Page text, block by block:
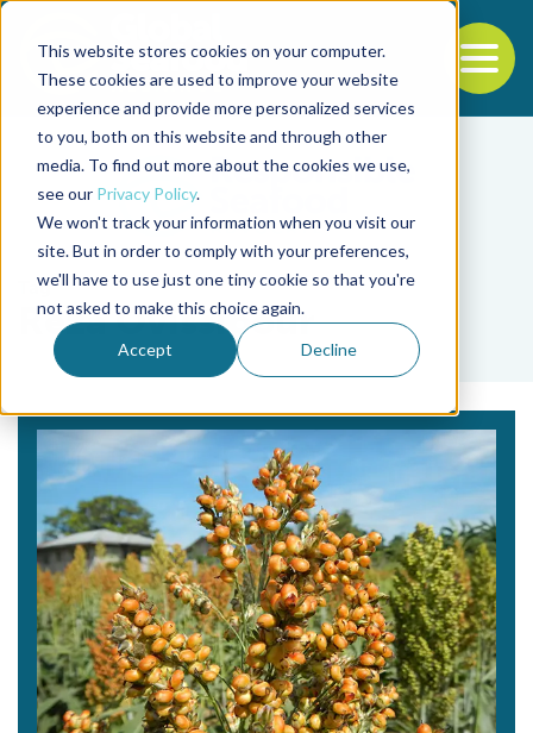
This website stores cookies on your computer.
These cookies are used to improve your website
experience and provide more personalized services
to you, both on this website and through other
media. To find out more about the cookies we use,
see our Privacy Policy.
We won't track your information when you visit our
site. But in order to comply with your preferences,
we'll have to use just one tiny cookie so that you're
not asked to make this choice again.
Accept Decline
Back to the start of the nav
Jump to the end of the navigation
Tag
Reza Ovissipour